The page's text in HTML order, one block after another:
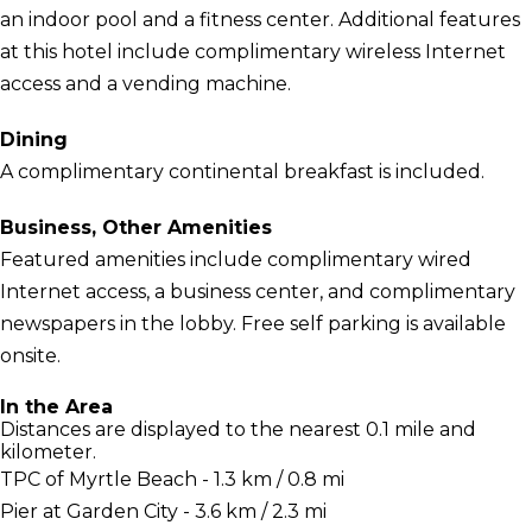
an indoor pool and a fitness center. Additional features
at this hotel include complimentary wireless Internet
access and a vending machine.
Dining
A complimentary continental breakfast is included.
Business, Other Amenities
Featured amenities include complimentary wired
Internet access, a business center, and complimentary
newspapers in the lobby. Free self parking is available
onsite.
In the Area
Distances are displayed to the nearest 0.1 mile and
kilometer.
TPC of Myrtle Beach - 1.3 km / 0.8 mi
Pier at Garden City - 3.6 km / 2.3 mi